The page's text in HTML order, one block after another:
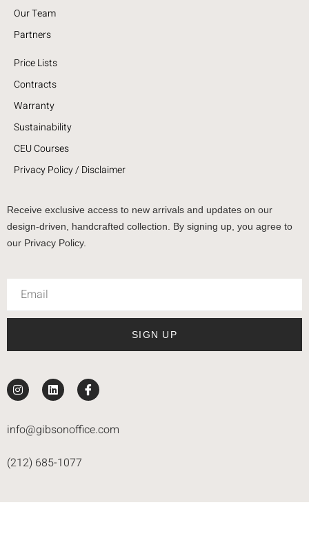
Our Team
Partners
Price Lists
Contracts
Warranty
Sustainability
CEU Courses
Privacy Policy / Disclaimer
Receive exclusive access to new arrivals and updates on our
design-driven, handcrafted collection. By signing up, you agree to
our Privacy Policy.
SIGN UP
info@gibsonoffice.com
(212) 685-1077